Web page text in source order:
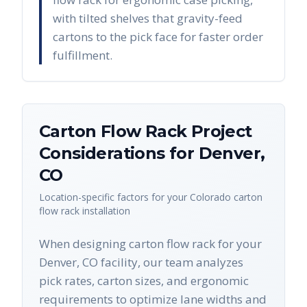
with tilted shelves that gravity-feed
cartons to the pick face for faster order
fulfillment.
Carton Flow RackProject
Considerations for Denver,
CO
Location-specific factors for your Colorado carton
flow rack installation
When designing carton flow rack for your
Denver, CO facility, our team analyzes
pick rates, carton sizes, and ergonomic
requirements to optimize lane widths and